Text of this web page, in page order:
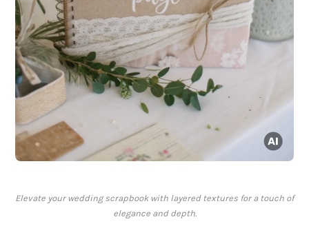
Elevate your wedding scrapbook with layered textures for a touch of
elegance and depth.